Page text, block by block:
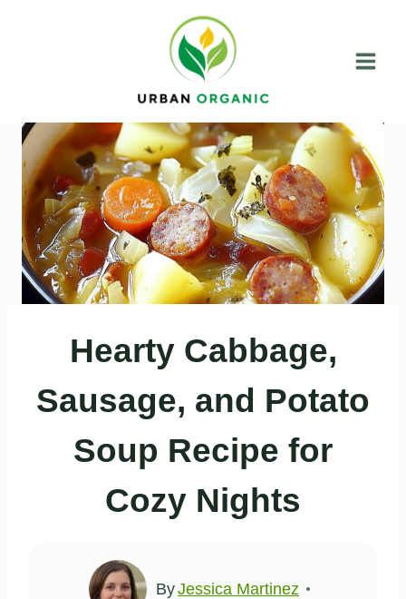
Hearty Cabbage,
Sausage, and Potato
Soup Recipe for
Cozy Nights
ByJessica Martinez